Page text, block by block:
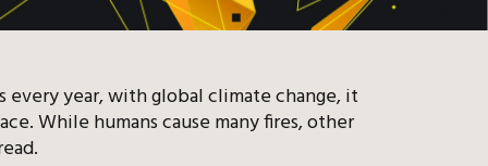
year, with global climate change, it
While humans cause many fires, other